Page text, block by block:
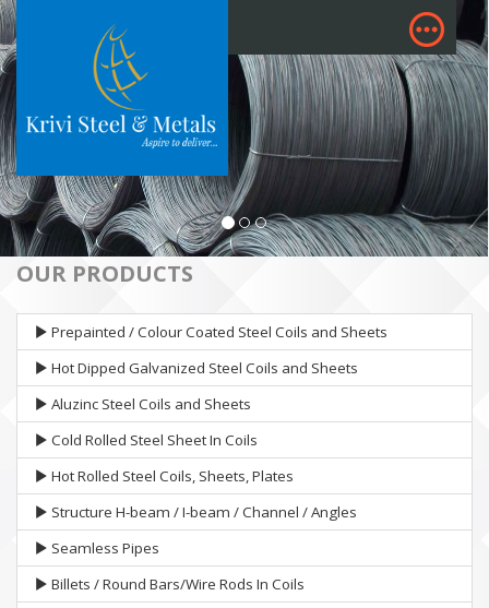
OUR PRODUCTS
Prepainted / Colour Coated Steel Coils and Sheets
Hot Dipped Galvanized Steel Coils and Sheets
Aluzinc Steel Coils and Sheets
Cold Rolled Steel Sheet In Coils
Hot Rolled Steel Coils, Sheets, Plates
Structure H-beam / I-beam / Channel / Angles
Seamless Pipes
Billets / Round Bars/Wire Rods In Coils